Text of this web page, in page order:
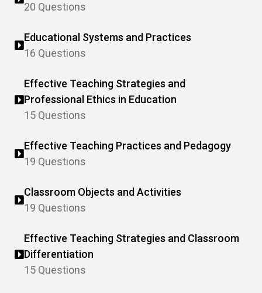
20 Questions
Educational Systems and Practices
16 Questions
Effective Teaching Strategies and
Professional Ethics in Education
15 Questions
Effective Teaching Practices and Pedagogy
19 Questions
Classroom Objects and Activities
19 Questions
Effective Teaching Strategies and Classroom
Differentiation
15 Questions